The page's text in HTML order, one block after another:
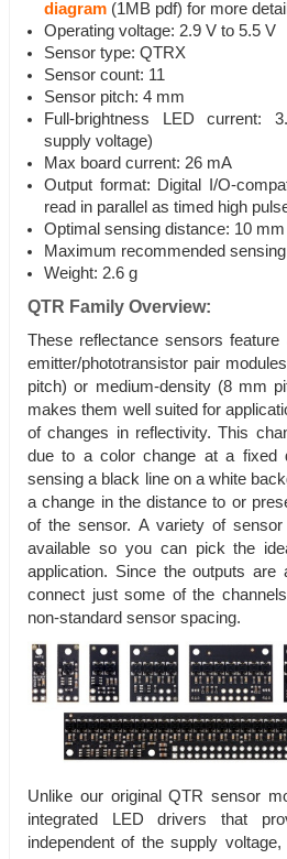
diagram (1MB pdf) for more
Operating voltage: 2.9 V to 5.5 V
Sensor type: QTRX
Sensor count: 11
Sensor pitch: 4 mm
Full-brightness LED current:
supply voltage)
Max board current: 26 mA
Output format: Digital I/O-
read in parallel as timed high
Optimal sensing distance: 10 mm
Maximum recommended
Weight: 2.6 g
QTR Family Overview:
These reflectance sensors
emitter/phototransistor pair
pitch) or medium-density (8 mm
makes them well suited for
of changes in reflectivity. This
due to a color change at a fixed
sensing a black line on a white
a change in the distance to or
of the sensor. A variety of
available so you can pick the
application. Since the outputs are
connect just some of the
non-standard sensor spacing.
Unlike our original QTR sensor
integrated LED drivers that
independent of the supply